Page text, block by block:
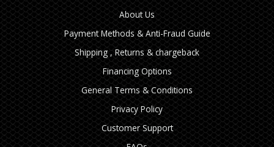
About Us
Payment Methods & Anti-Fraud Guide
Shipping , Returns & chargeback
Financing Options
General Terms & Conditions
Privacy Policy
Customer Support